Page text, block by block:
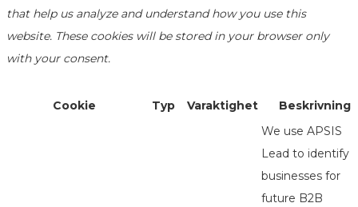
that help us analyze and understand how you use this
website. These cookies will be stored in your browser only
with your consent.
Cookie Typ Varaktighet Beskrivning
We use APSIS
Lead to identify
businesses for
future B2B